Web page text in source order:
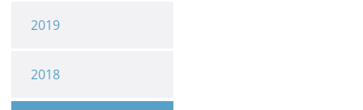
2019
2018